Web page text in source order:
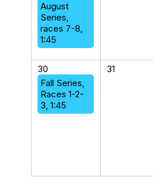
August
Series,
races 7-8,
1:45
30
Fall Series,
Races 1-2-
3, 1:45
31